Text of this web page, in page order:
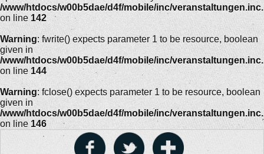
/www/htdocs/w00b5dae/d4f/mobile/inc/
on line 142
Warning: fwrite() expects parameter 1 to be resource, boolean
given in
/www/htdocs/w00b5dae/d4f/mobile/inc/
on line 144
Warning: fclose() expects parameter 1 to be resource, boolean
given in
/www/htdocs/w00b5dae/d4f/mobile/inc/
on line 146